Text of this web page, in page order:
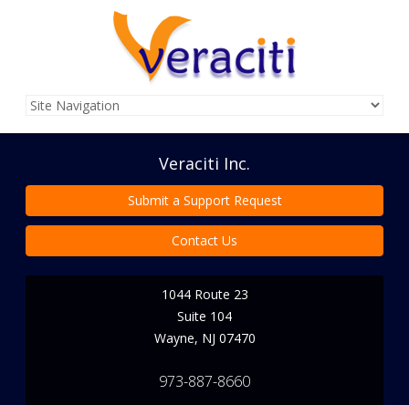
Veraciti Inc.
Submit a Support Request
Contact Us
1044 Route 23
Suite 104
Wayne, NJ 07470
973-887-8660